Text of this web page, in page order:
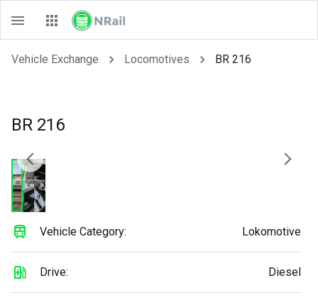
Vehicle Exchange Locomotives BR 216
BR 216
Vehicle Category: Lokomotive
Drive: Diesel